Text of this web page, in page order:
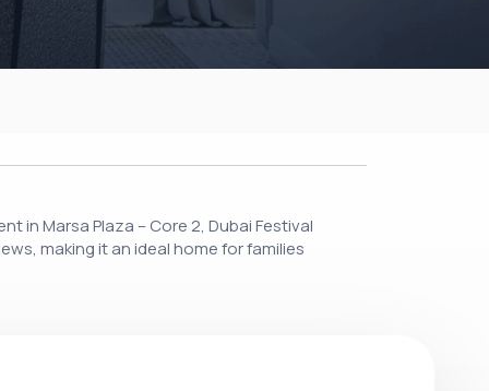
in Marsa Plaza – Core 2, Dubai Festival
making it an ideal home for families